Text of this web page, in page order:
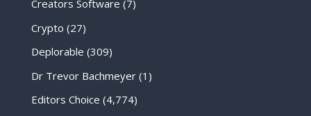
Creators Software (7)
Crypto (27)
Deplorable (309)
Dr Trevor Bachmeyer(1)
Editors Choice (4,774)